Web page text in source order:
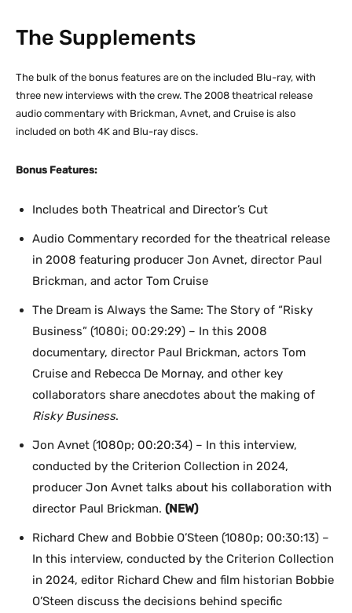
The Supplements
The bulk of the bonus features are on the included Blu-ray, with
three new interviews with the crew. The 2008 theatrical release
audio commentary with Brickman, Avnet, and Cruise is also
included on both 4K and Blu-ray discs.
Bonus Features:
Includes both Theatrical and Director’s Cut
Audio Commentary recorded for the theatrical release
in 2008 featuring producer Jon Avnet, director Paul
Brickman, and actor Tom Cruise
The Dream is Always the Same: The Story of “Risky
Business” (1080i; 00:29:29) – In this 2008
documentary, director Paul Brickman, actors Tom
Cruise and Rebecca De Mornay, and other key
collaborators share anecdotes about the making of
Risky Business.
Jon Avnet (1080p; 00:20:34) – In this interview,
conducted by the Criterion Collection in 2024,
producer Jon Avnet talks about his collaboration with
director Paul Brickman. (NEW)
Richard Chew and Bobbie O’Steen (1080p; 00:30:13) –
In this interview, conducted by the Criterion Collection
in 2024, editor Richard Chew and film historian Bobbie
O’Steen discuss the decisions behind specific